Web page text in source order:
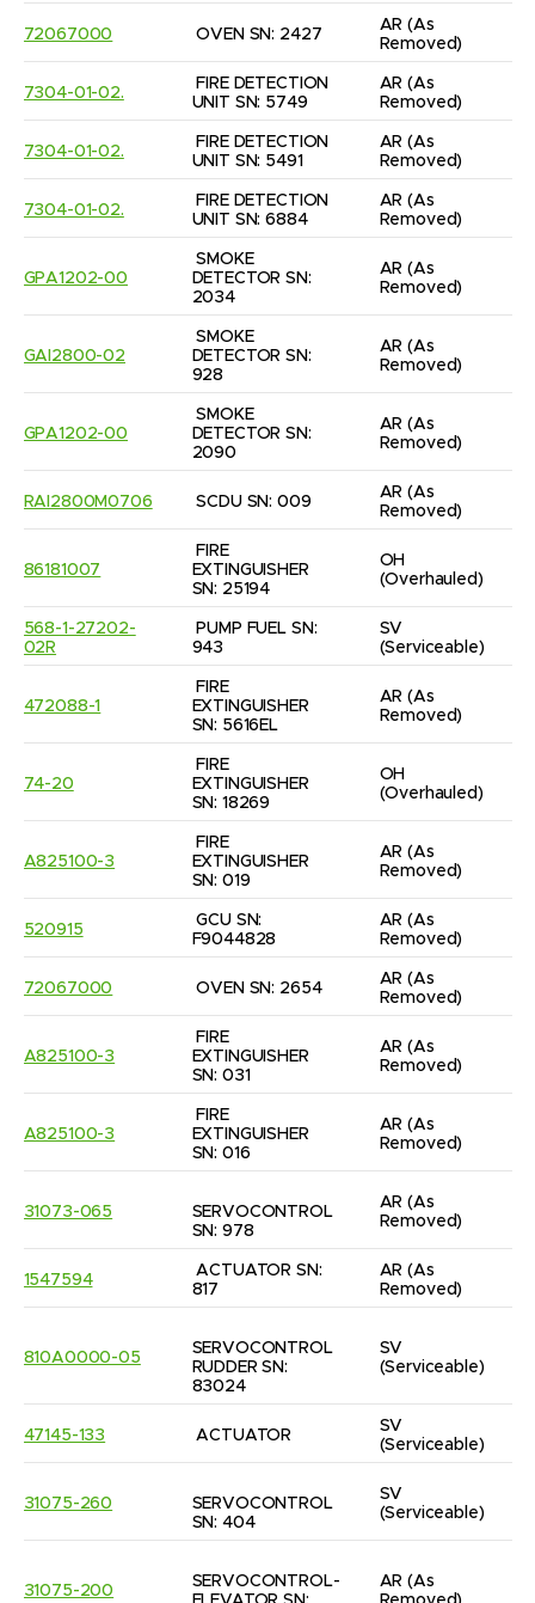
72067000 OVEN SN: 2427
AR (As
Removed)
7304-01-02.
FIRE DETECTION
UNIT SN: 5749
AR (As
Removed)
7304-01-02.
FIRE DETECTION
UNIT SN: 5491
AR (As
Removed)
7304-01-02.
FIRE DETECTION
UNIT SN: 6884
AR (As
Removed)
GPA1202-00
SMOKE
DETECTOR SN:
2034
AR (As
Removed)
GAI2800-02
SMOKE
DETECTOR SN:
928
AR (As
Removed)
GPA1202-00
SMOKE
DETECTOR SN:
2090
AR (As
Removed)
RAI2800M0706 SCDU SN: 009
AR (As
Removed)
86181007
FIRE
EXTINGUISHER
SN: 25194
OH
(Overhauled)
568-1-27202-
02R
PUMP FUEL SN:
943
SV
(Serviceable)
472088-1
FIRE
EXTINGUISHER
SN: 5616EL
AR (As
Removed)
74-20
FIRE
EXTINGUISHER
SN: 18269
OH
(Overhauled)
A825100-3
FIRE
EXTINGUISHER
SN: 019
AR (As
Removed)
520915
GCU SN:
F9044828
AR (As
Removed)
72067000 OVEN SN: 2654
AR (As
Removed)
A825100-3
FIRE
EXTINGUISHER
SN: 031
AR (As
Removed)
A825100-3
FIRE
EXTINGUISHER
SN: 016
AR (As
Removed)
31073-065
SERVOCONTROL
SN: 978
AR (As
Removed)
1547594
ACTUATOR SN:
817
AR (As
Removed)
810A0000-05
SERVOCONTROL
RUDDER SN:
83024
SV
(Serviceable)
47145-133 ACTUATOR
SV
(Serviceable)
31075-260
SERVOCONTROL
SN: 404
SV
(Serviceable)
31075-200
SERVOCONTROL-
AR (As